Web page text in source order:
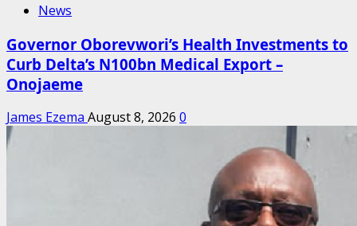
News
Governor Oborevwori’s Health Investments to
Curb Delta’s N100bn Medical Export –
Onojaeme
James Ezema August 8, 2026 0